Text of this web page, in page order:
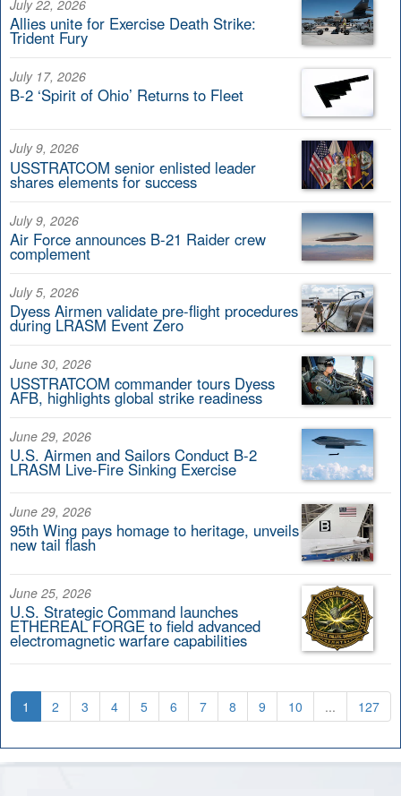
July 22, 2026
Allies unite for Exercise Death Strike:
Trident Fury
July 17, 2026
B-2 ‘Spirit of Ohio’ Returns to Fleet
July 9, 2026
USSTRATCOM senior enlisted leader
shares elements for success
July 9, 2026
Air Force announces B-21 Raider crew
complement
July 5, 2026
Dyess Airmen validate pre-flight procedures
during LRASM Event Zero
June 30, 2026
USSTRATCOM commander tours Dyess
AFB, highlights global strike readiness
June 29, 2026
U.S. Airmen and Sailors Conduct B-2
LRASM Live-Fire Sinking Exercise
June 29, 2026
95th Wing pays homage to heritage, unveils
new tail flash
June 25, 2026
U.S. Strategic Command launches
ETHEREAL FORGE to field advanced
electromagnetic warfare capabilities
1 2 3 4 5 6 7 8 9 10 ... 127